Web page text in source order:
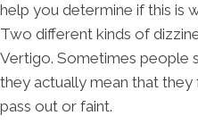
help you determine if this is
Two different kinds of
Vertigo. Sometimes people
they actually mean that
pass out or faint.